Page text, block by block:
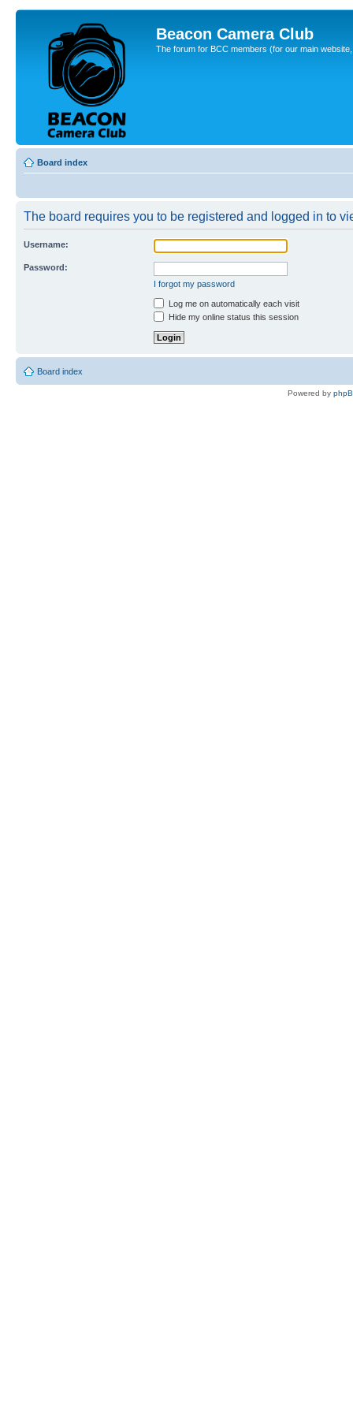
Beacon Camera Club
The forum for BCC members (for our main
Board index
The board requires you to be registered and logged in to
Username:
Password:
I forgot my password
Log me on automatically each visit
Hide my online status this session
Board index
Powered by